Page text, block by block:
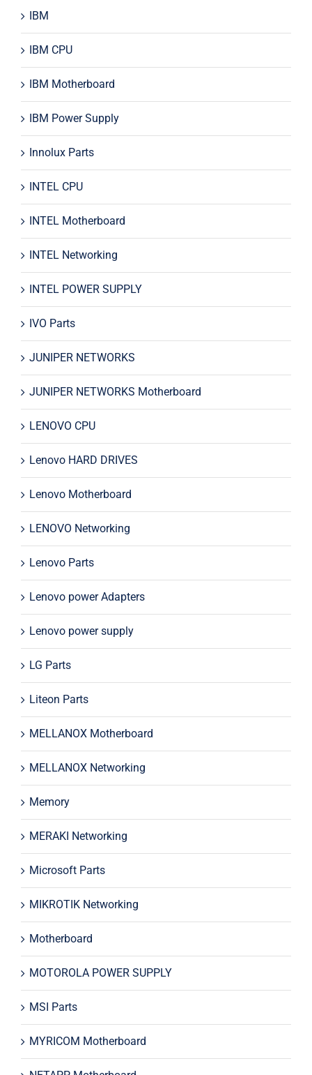
IBM
IBM CPU
IBM Motherboard
IBM Power Supply
Innolux Parts
INTEL CPU
INTEL Motherboard
INTEL Networking
INTEL POWER SUPPLY
IVO Parts
JUNIPER NETWORKS
JUNIPER NETWORKS Motherboard
LENOVO CPU
Lenovo HARD DRIVES
Lenovo Motherboard
LENOVO Networking
Lenovo Parts
Lenovo power Adapters
Lenovo power supply
LG Parts
Liteon Parts
MELLANOX Motherboard
MELLANOX Networking
Memory
MERAKI Networking
Microsoft Parts
MIKROTIK Networking
Motherboard
MOTOROLA POWER SUPPLY
MSI Parts
MYRICOM Motherboard